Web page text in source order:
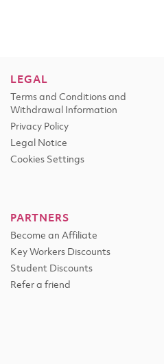
LEGAL
Terms and Conditions and
Withdrawal Information
Privacy Policy
Legal Notice
Cookies Settings
PARTNERS
Become an Affiliate
Key Workers Discounts
Student Discounts
Refer a friend